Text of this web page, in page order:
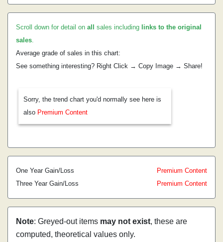
Scroll down for detail on all sales including links to the original
sales.
Average grade of sales in this chart:
See something interesting? Right Click → Copy Image → Share!
Sorry, the trend chart you'd normally see here is
also Premium Content
One Year Gain/Loss
Premium Content
Three Year Gain/Loss
Premium Content
Note: Greyed-out items may not exist, these are
computed, theoretical values only.